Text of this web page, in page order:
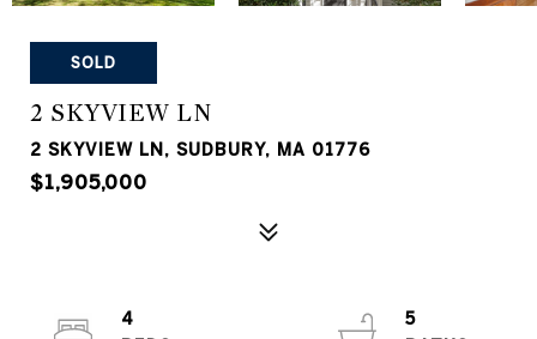
SOLD
2 SKYVIEW LN
2 SKYVIEW LN, SUDBURY, MA 01776
$1,905,000
4
5